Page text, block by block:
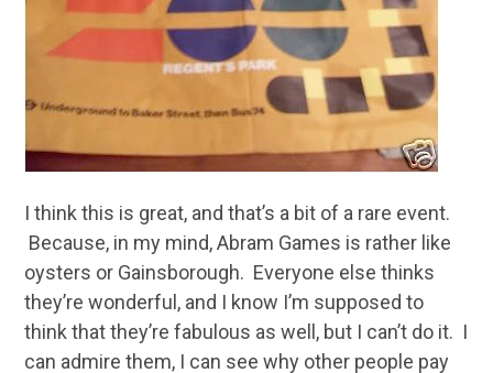
I think this is great, and that’s a bit of a rare event.
Because, in my mind, Abram Games is rather like
oysters or Gainsborough. Everyone else thinks
they’re wonderful, and I know I’m supposed to
think that they’re fabulous as well, but I can’t do it. I
can admire them, I can see why other people pay